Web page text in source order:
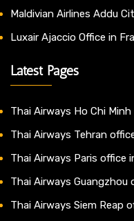
Maldivian Airlines Addu
Luxair Ajaccio Office in
Latest Pages
Thai Airways Ho Chi
Thai Airways Tehran
Thai Airways Paris office
Thai Airways Guangzhou
Thai Airways Siem Reap